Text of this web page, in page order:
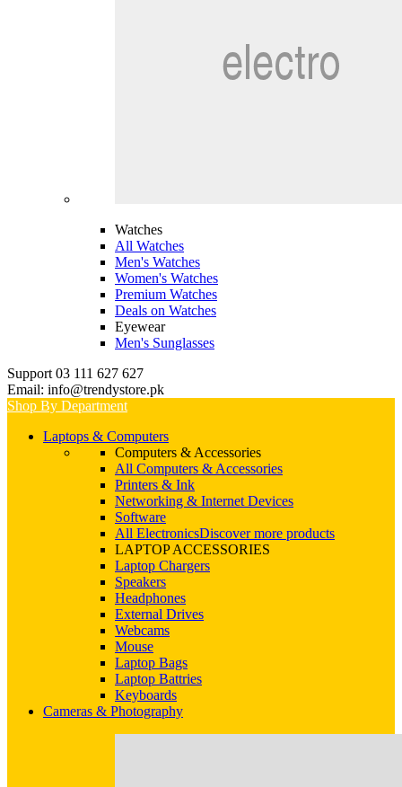
Watches
All Watches
Men's Watches
Women's Watches
Premium Watches
Deals on Watches
Eyewear
Men's Sunglasses
Support 03 111 627 627
Email: info@trendystore.pk
Shop By Department
Laptops & Computers
Computers & Accessories
All Computers & Accessories
Printers & Ink
Networking & Internet Devices
Software
All ElectronicsDiscover more products
LAPTOP ACCESSORIES
Laptop Chargers
Speakers
Headphones
External Drives
Webcams
Mouse
Laptop Bags
Laptop Battries
Keyboards
Cameras & Photography